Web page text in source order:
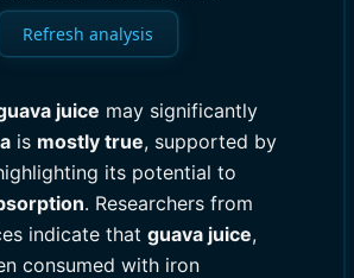
Refresh analysis
juice may significantly
is mostly true, supported by
its potential to
. Researchers from
indicate that guava juice,
consumed with iron